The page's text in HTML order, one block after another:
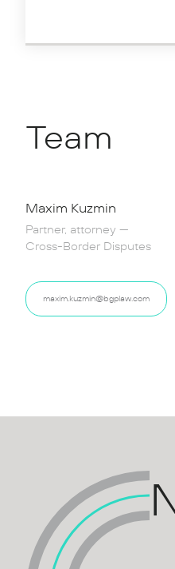
Team
Maxim Kuzmin
Partner, attorney —
Cross-Border Disputes
maxim.kuzmin@bgplaw.com